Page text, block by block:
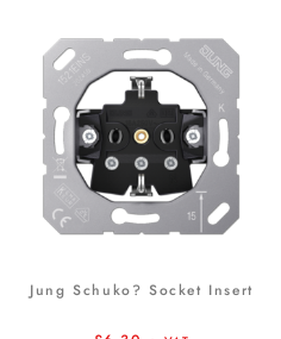
Jung Schuko? Socket Insert